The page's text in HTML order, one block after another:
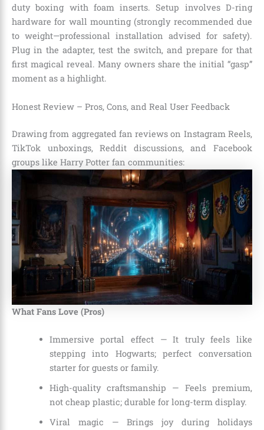
duty boxing with foam inserts. Setup involves D-ring
hardware for wall mounting (strongly recommended due
to weight—professional installation advised for safety).
Plug in the adapter, test the switch, and prepare for that
first magical reveal. Many owners share the initial “gasp”
moment as a highlight.
Honest Review – Pros, Cons, and Real User Feedback
Drawing from aggregated fan reviews on Instagram Reels,
TikTok unboxings, Reddit discussions, and Facebook
groups like Harry Potter fan communities:
What Fans Love (Pros)
Immersive portal effect — It truly feels like
stepping into Hogwarts; perfect conversation
starter for guests or family.
High-quality craftsmanship — Feels premium,
not cheap plastic; durable for long-term display.
Viral magic — Brings joy during holidays